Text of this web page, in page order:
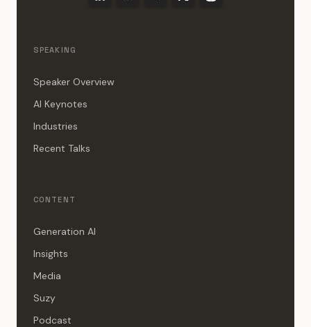
SPEAKING
Speaker Overview
AI Keynotes
Industries
Recent Talks
CONTENT
Generation AI
Insights
Media
Suzy
Podcast